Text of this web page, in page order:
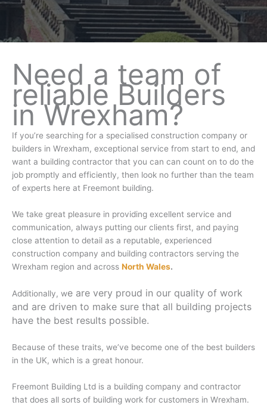
Need a team of
reliable Builders
in Wrexham?
If you’re searching for a specialised construction company or
builders in Wrexham, exceptional service from start to end, and
want a building contractor that you can can count on to do the
job promptly and efficiently, then look no further than the team
of experts here at Freemont building.
We take great pleasure in providing excellent service and
communication, always putting our clients first, and paying
close attention to detail as a reputable, experienced
construction company and building contractors serving the
Wrexham region and across North Wales.
Additionally, we are very proud in our quality of work
and are driven to make sure that all building projects
have the best results possible.
Because of these traits, we’ve become one of the best builders
in the UK, which is a great honour.
Freemont Building Ltd is a building company and contractor
that does all sorts of building work for customers in Wrexham.